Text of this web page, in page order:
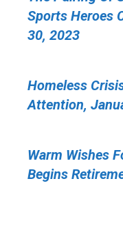
Sports Heroes
30, 2023
Homeless
Attention,
Warm Wishes
Begins